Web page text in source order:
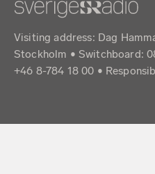
Visiting address: Dag
Stockholm • Switchboard:
+46 8-784 18 00 •